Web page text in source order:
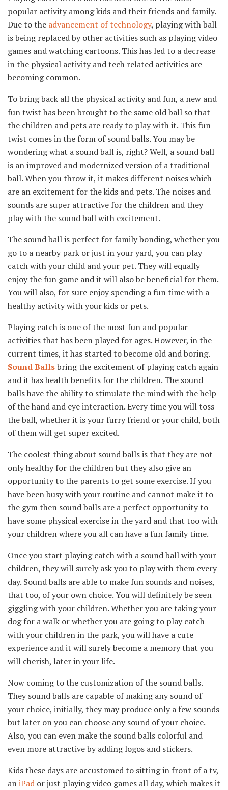
popular activity among kids and their friends and family.
Due to the advancement of technology, playing with ball
is being replaced by other activities such as playing video
games and watching cartoons. This has led to a decrease
in the physical activity and tech related activities are
becoming common.
To bring back all the physical activity and fun, a new and
fun twist has been brought to the same old ball so that
the children and pets are ready to play with it. This fun
twist comes in the form of sound balls. You may be
wondering what a sound ball is, right? Well, a sound ball
is an improved and modernized version of a traditional
ball. When you throw it, it makes different noises which
are an excitement for the kids and pets. The noises and
sounds are super attractive for the children and they
play with the sound ball with excitement.
The sound ball is perfect for family bonding, whether you
go to a nearby park or just in your yard, you can play
catch with your child and your pet. They will equally
enjoy the fun game and it will also be beneficial for them.
You will also, for sure enjoy spending a fun time with a
healthy activity with your kids or pets.
Playing catch is one of the most fun and popular
activities that has been played for ages. However, in the
current times, it has started to become old and boring.
Sound Ballsbring the excitement of playing catch again
and it has health benefits for the children. The sound
balls have the ability to stimulate the mind with the help
of the hand and eye interaction. Every time you will toss
the ball, whether it is your furry friend or your child, both
of them will get super excited.
The coolest thing about sound balls is that they are not
only healthy for the children but they also give an
opportunity to the parents to get some exercise. If you
have been busy with your routine and cannot make it to
the gym then sound balls are a perfect opportunity to
have some physical exercise in the yard and that too with
your children where you all can have a fun family time.
Once you start playing catch with a sound ball with your
children, they will surely ask you to play with them every
day. Sound balls are able to make fun sounds and noises,
that too, of your own choice. You will definitely be seen
giggling with your children. Whether you are taking your
dog for a walk or whether you are going to play catch
with your children in the park, you will have a cute
experience and it will surely become a memory that you
will cherish, later in your life.
Now coming to the customization of the sound balls.
They sound balls are capable of making any sound of
your choice, initially, they may produce only a few sounds
but later on you can choose any sound of your choice.
Also, you can even make the sound balls colorful and
even more attractive by adding logos and stickers.
Kids these days are accustomed to sitting in front of a tv,
aniPad or just playing video games all day, which makes it